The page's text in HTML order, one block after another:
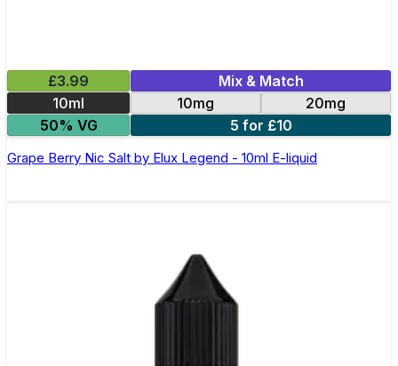
£3.99
Mix & Match
10ml
10mg
20mg
50% VG
5 for £10
Grape Berry Nic Salt by Elux Legend - 10ml E-liquid